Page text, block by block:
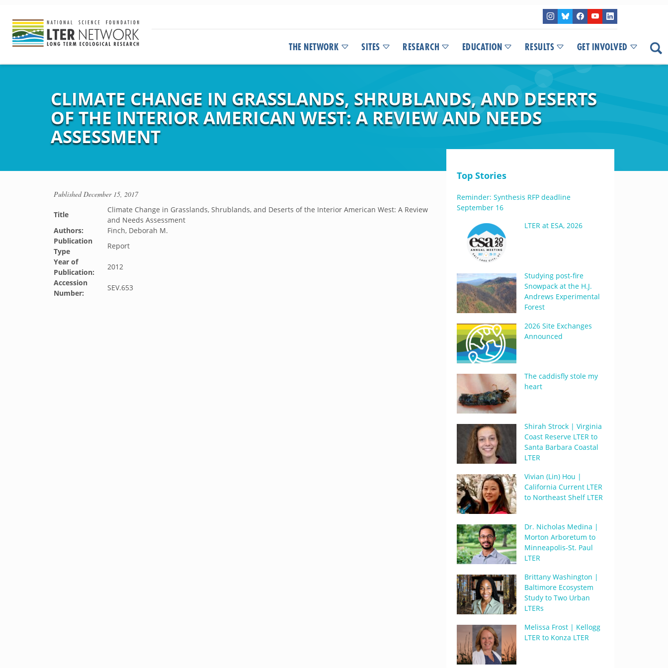
THE NETWORK SITES RESEARCH EDUCATION RESULTS GET INVOLVED
CLIMATE CHANGE IN GRASSLANDS, SHRUBLANDS, AND DESERTS
OF THE INTERIOR AMERICAN WEST: A REVIEW AND NEEDS
ASSESSMENT
PublishedDecember 15, 2017
Title
Climate Change in Grasslands, Shrublands, and Deserts of the Interior American West: A Review
and Needs Assessment
Authors:
Finch, Deborah M.
Publication
Type
Report
Year of
Publication:
2012
Accession
Number:
SEV.653
Top Stories
Reminder: Synthesis RFP deadline
September 16
LTER at ESA, 2026
Studying post-fire
Snowpack at the H.J.
Andrews Experimental
Forest
2026 Site Exchanges
Announced
The caddisfly stole my
heart
Shirah Strock | Virginia
Coast Reserve LTER to
Santa Barbara Coastal
LTER
Vivian (Lin) Hou |
California Current LTER
to Northeast Shelf LTER
Dr. Nicholas Medina |
Morton Arboretum to
Minneapolis-St. Paul
LTER
Brittany Washington |
Baltimore Ecosystem
Study to Two Urban
LTERs
Melissa Frost | Kellogg
LTER to Konza LTER